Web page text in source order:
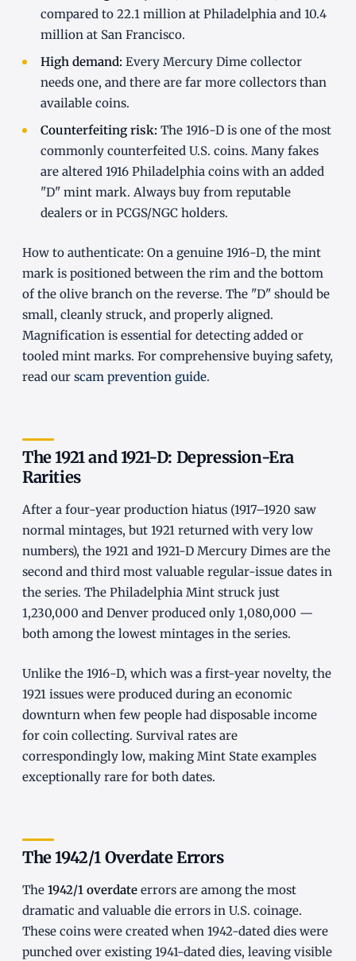
compared to 22.1 million at Philadelphia and 10.4
million at San Francisco.
High demand: Every Mercury Dime collector
needs one, and there are far more collectors than
available coins.
Counterfeiting risk: The 1916-D is one of the most
commonly counterfeited U.S. coins. Many fakes
are altered 1916 Philadelphia coins with an added
"D" mint mark. Always buy from reputable
dealers or in PCGS/NGC holders.
How to authenticate: On a genuine 1916-D, the mint
mark is positioned between the rim and the bottom
of the olive branch on the reverse. The "D" should be
small, cleanly struck, and properly aligned.
Magnification is essential for detecting added or
tooled mint marks. For comprehensive buying safety,
read our scam prevention guide.
The 1921 and 1921-D: Depression-Era
Rarities
After a four-year production hiatus (1917–1920 saw
normal mintages, but 1921 returned with very low
numbers), the 1921 and 1921-D Mercury Dimes are the
second and third most valuable regular-issue dates in
the series. The Philadelphia Mint struck just
1,230,000 and Denver produced only 1,080,000 —
both among the lowest mintages in the series.
Unlike the 1916-D, which was a first-year novelty, the
1921 issues were produced during an economic
downturn when few people had disposable income
for coin collecting. Survival rates are
correspondingly low, making Mint State examples
exceptionally rare for both dates.
The 1942/1 Overdate Errors
The 1942/1 overdate errors are among the most
dramatic and valuable die errors in U.S. coinage.
These coins were created when 1942-dated dies were
punched over existing 1941-dated dies, leaving visible